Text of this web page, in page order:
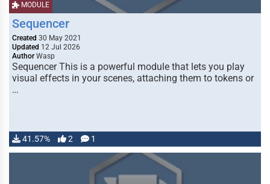
MODULE
Sequencer
Created 30 May 2021
Updated 12 Jul 2026
Author Wasp
Sequencer This is a powerful module that lets you play
visual effects in your scenes, attaching them to tokens or
…
41.57% 2 1